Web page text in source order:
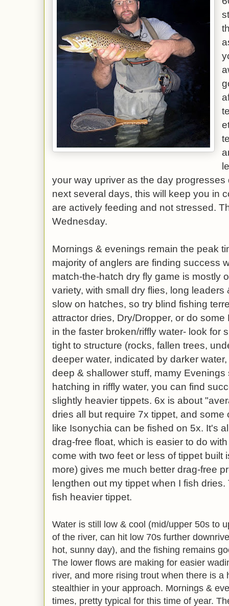
your way upriver as the day
next several days, this will keep you in
are actively feeding and not stressed.
Wednesday.
Mornings & evenings remain the peak
majority of anglers are finding success
match-the-hatch dry fly game is mostly
variety, with small dry flies, long leaders
slow on hatches, so try blind fishing
attractor dries, Dry/Dropper, or do
in the faster broken/riffly water- look for
tight to structure (rocks, fallen trees,
deeper water, indicated by darker
deep & shallower stuff, mamy
hatching in riffly water, you can find
slightly heavier tippets. 6x is about
dries all but require 7x tippet, and
like Isonychia can be fished on 5x. It's
drag-free float, which is easier to do
come with two feet or less of tippet built
more) gives me much better drag-free
lengthen out my tippet when I fish
fish heavier tippet.
Water is still low & cool (mid/upper 50s to
of the river, can hit low 70s further
hot, sunny day), and the fishing remains
The lower flows are making for easier
river, and more rising trout when there is a
stealthier in your approach. Mornings &
times, pretty typical for this time of year.